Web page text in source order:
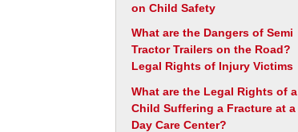
on Child Safety
What are the Dangers of Semi
Tractor Trailers on the Road?
Legal Rights of Injury Victims
What are the Legal Rights of a
Child Suffering a Fracture at a
Day Care Center?